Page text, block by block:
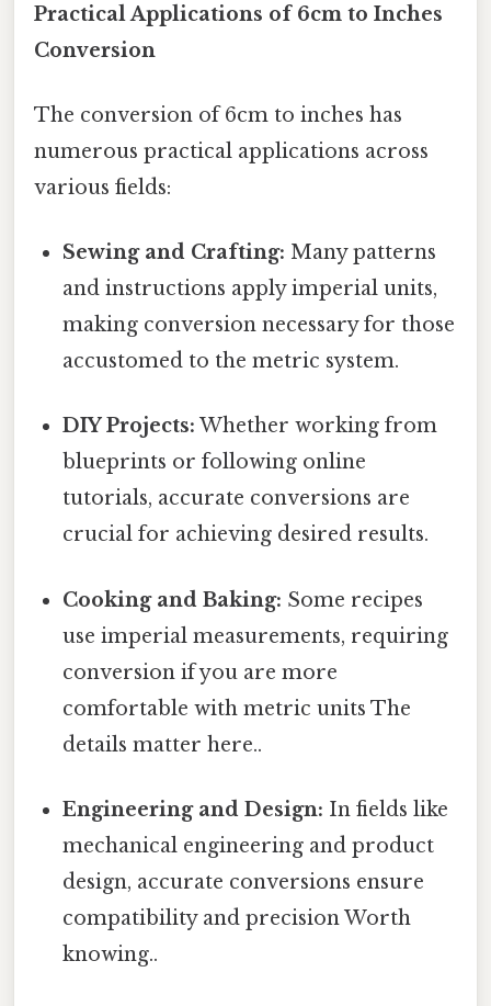
Practical Applications of 6cm to Inches
Conversion
The conversion of 6cm to inches has
numerous practical applications across
various fields:
Sewing and Crafting: Many patterns
and instructions apply imperial units,
making conversion necessary for those
accustomed to the metric system.
DIY Projects: Whether working from
blueprints or following online
tutorials, accurate conversions are
crucial for achieving desired results.
Cooking and Baking: Some recipes
use imperial measurements, requiring
conversion if you are more
comfortable with metric units The
details matter here..
Engineering and Design: In fields like
mechanical engineering and product
design, accurate conversions ensure
compatibility and precision Worth
knowing..